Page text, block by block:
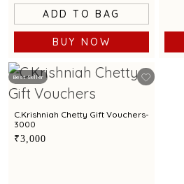
ADD TO BAG
BUY NOW
Best Seller
C.Krishniah Chetty Gift Vouchers-
3000
₹3,000